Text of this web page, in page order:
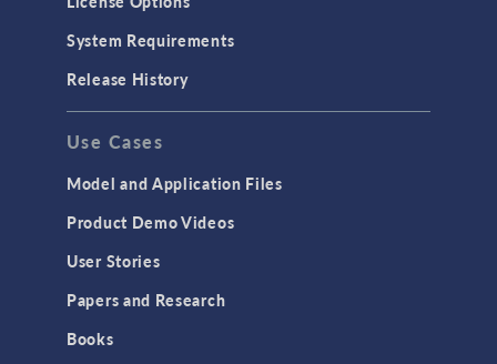
System Requirements
Release History
Use Cases
Model and Application Files
Product Demo Videos
User Stories
Papers and Research
Books